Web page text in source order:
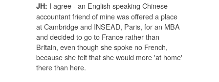
JH: I agree - an English speaking Chinese
accountant friend of mine was offered a place
at Cambridge and INSEAD, Paris, for an MBA
and decided to go to France rather than
Britain, even though she spoke no French,
because she felt that she would more 'at home'
there than here.